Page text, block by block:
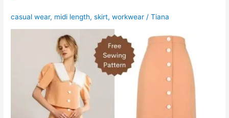
casual wear, midi length,skirt,workwear /Tiana